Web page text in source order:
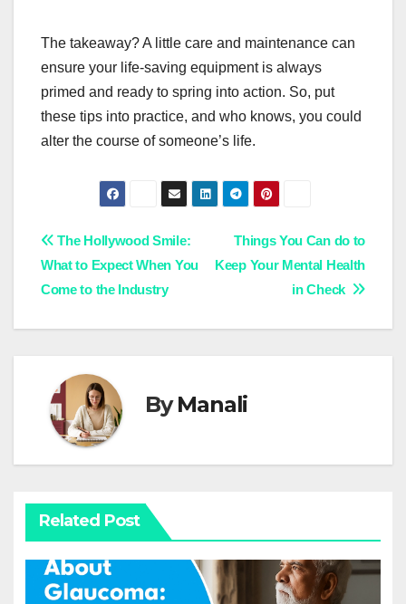
The takeaway? A little care and maintenance can
ensure your life-saving equipment is always
primed and ready to spring into action. So, put
these tips into practice, and who knows, you could
alter the course of someone’s life.
Post
navigation
Things You Can do to
Keep Your Mental Health
in Check
The Hollywood Smile:
What to Expect When You
Come to the Industry
ByManali
Related Post